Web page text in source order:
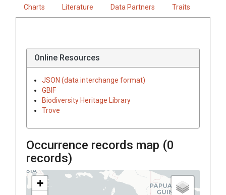
Charts Literature Data Partners Traits
Online Resources
JSON (data interchange format)
GBIF
Biodiversity Heritage Library
Trove
Occurrence records map (0
records)
+